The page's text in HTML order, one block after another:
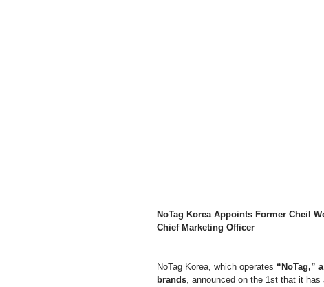
NoTag Korea Appoints Former Cheil
Chief Marketing Officer
NoTag Korea, which operates “NoTag,”
brands, announced on the 1st that it has